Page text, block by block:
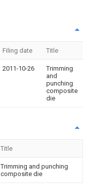
Filing date Title
2011-10-26
Trimming
and
punching
composite
die
Title
Trimming and punching
composite die